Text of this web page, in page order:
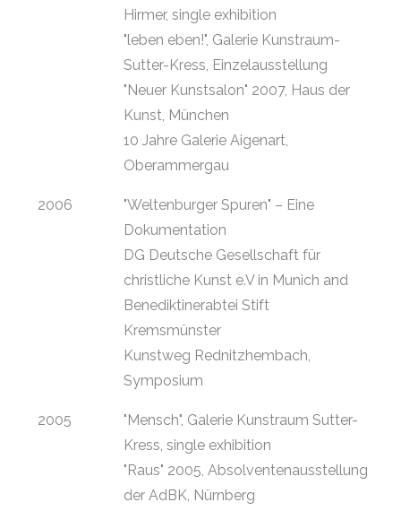
Hirmer, single exhibition
"leben eben!", Galerie Kunstraum-
Sutter-Kress, Einzelausstellung
"Neuer Kunstsalon" 2007, Haus der
Kunst, München
10 Jahre Galerie Aigenart,
Oberammergau
2006
"Weltenburger Spuren" – Eine
Dokumentation
DG Deutsche Gesellschaft für
christliche Kunst e.V in Munich and
Benediktinerabtei Stift
Kremsmünster
Kunstweg Rednitzhembach,
Symposium
2005
"Mensch", Galerie Kunstraum Sutter-
Kress, single exhibition
"Raus" 2005, Absolventenausstellung
der AdBK, Nürnberg